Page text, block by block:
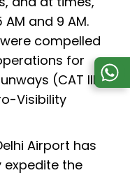
and 9 AM.
compelled
for
(CAT III
Visibility
Airport has
expedite the